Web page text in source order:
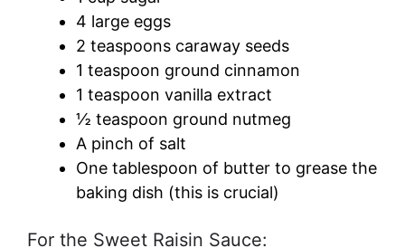
4 large eggs
2 teaspoons caraway seeds
1 teaspoon ground cinnamon
1 teaspoon vanilla extract
½ teaspoon ground nutmeg
A pinch of salt
One tablespoon of butter to grease the
baking dish (this is crucial)
For the Sweet Raisin Sauce: